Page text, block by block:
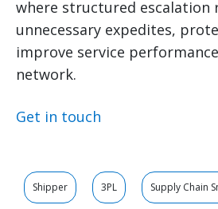
where structured escalation
unnecessary expedites,
improve service
network.
Get in touch
Shipper 3PL Supply Chain